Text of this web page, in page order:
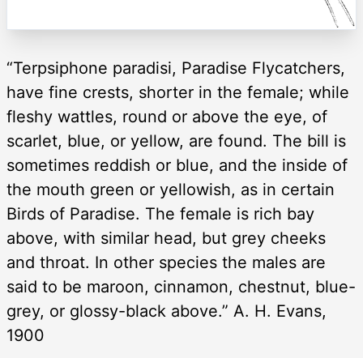
“Terpsiphone paradisi, Paradise Flycatchers,
have fine crests, shorter in the female; while
fleshy wattles, round or above the eye, of
scarlet, blue, or yellow, are found. The bill is
sometimes reddish or blue, and the inside of
the mouth green or yellowish, as in certain
Birds of Paradise. The female is rich bay
above, with similar head, but grey cheeks
and throat. In other species the males are
said to be maroon, cinnamon, chestnut, blue-
grey, or glossy-black above.” A. H. Evans,
1900